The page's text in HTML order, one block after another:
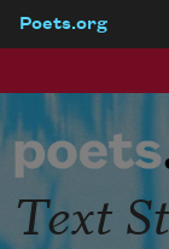
Poets.org
Text